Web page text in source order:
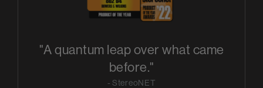
"A quantum leap over what came
before."
- StereoNET